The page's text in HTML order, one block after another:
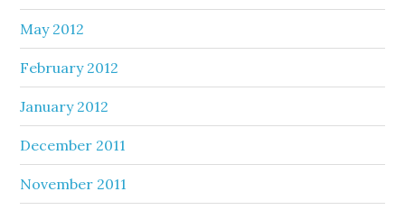
May 2012
February 2012
January 2012
December 2011
November 2011